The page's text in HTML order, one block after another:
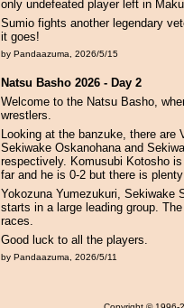
only undefeated player left in
Sumio fights another legendary
it goes!
by Pandaazuma, 2026/5/15
Natsu Basho 2026 - Day 2
Welcome to the Natsu Basho,
wrestlers.
Looking at the banzuke, there
Sekiwake Oskanohana and
respectively. Komusubi Kotosho
far and he is 0-2 but there is
Yokozuna Yumezukuri, Sekiwake
starts in a large leading group.
races.
Good luck to all the players.
by Pandaazuma, 2026/5/11